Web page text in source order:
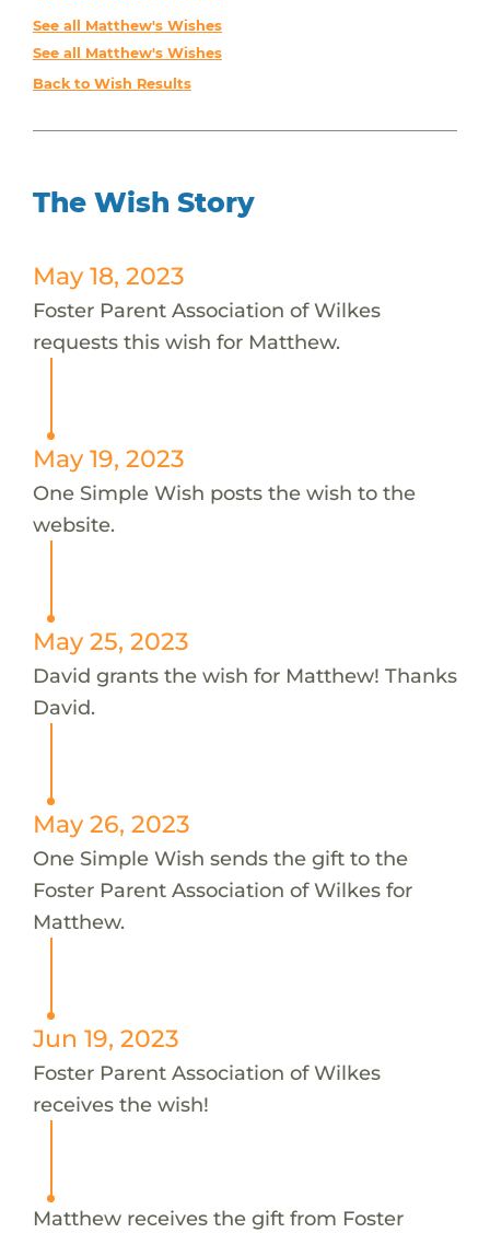
See all Matthew's Wishes
See all Matthew's Wishes
Back to Wish Results
The Wish Story
May 18, 2023
Foster Parent Association of Wilkes
requests this wish for Matthew.
May 19, 2023
One Simple Wish posts the wish to the
website.
May 25, 2023
David grants the wish for Matthew! Thanks
David.
May 26, 2023
One Simple Wish sends the gift to the
Foster Parent Association of Wilkes for
Matthew.
Jun 19, 2023
Foster Parent Association of Wilkes
receives the wish!
Matthew receives the gift from Foster